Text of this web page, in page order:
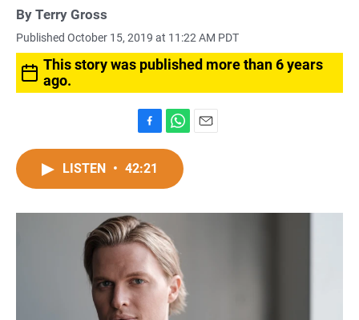
By Terry Gross
Published October 15, 2019 at 11:22 AM PDT
This story was published more than 6 years
ago.
a
c
o
o
k
h
A
p
LISTEN • 42:21